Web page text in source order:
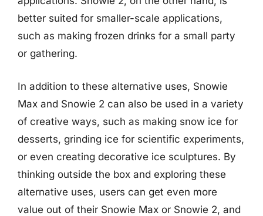
better suited for smaller-scale applications,
such as making frozen drinks for a small party
or gathering.
In addition to these alternative uses, Snowie
Max and Snowie 2 can also be used in a variety
of creative ways, such as making snow ice for
desserts, grinding ice for scientific experiments,
or even creating decorative ice sculptures. By
thinking outside the box and exploring these
alternative uses, users can get even more
value out of their Snowie Max or Snowie 2, and